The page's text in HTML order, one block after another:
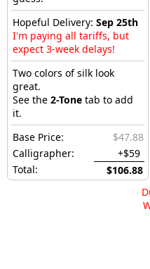
Hopeful Delivery: Sep 25th
I'm paying all tariffs, but
expect 3-week delays!
Two colors of silk look
great.
See the 2-Tone tab to add
it.
Base Price:
$47.88
Calligrapher:
+$59
Total:
$106.88